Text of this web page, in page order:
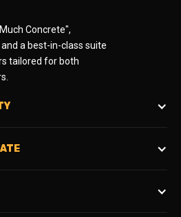
Concrete",
a best-in-class suite
tailored for both